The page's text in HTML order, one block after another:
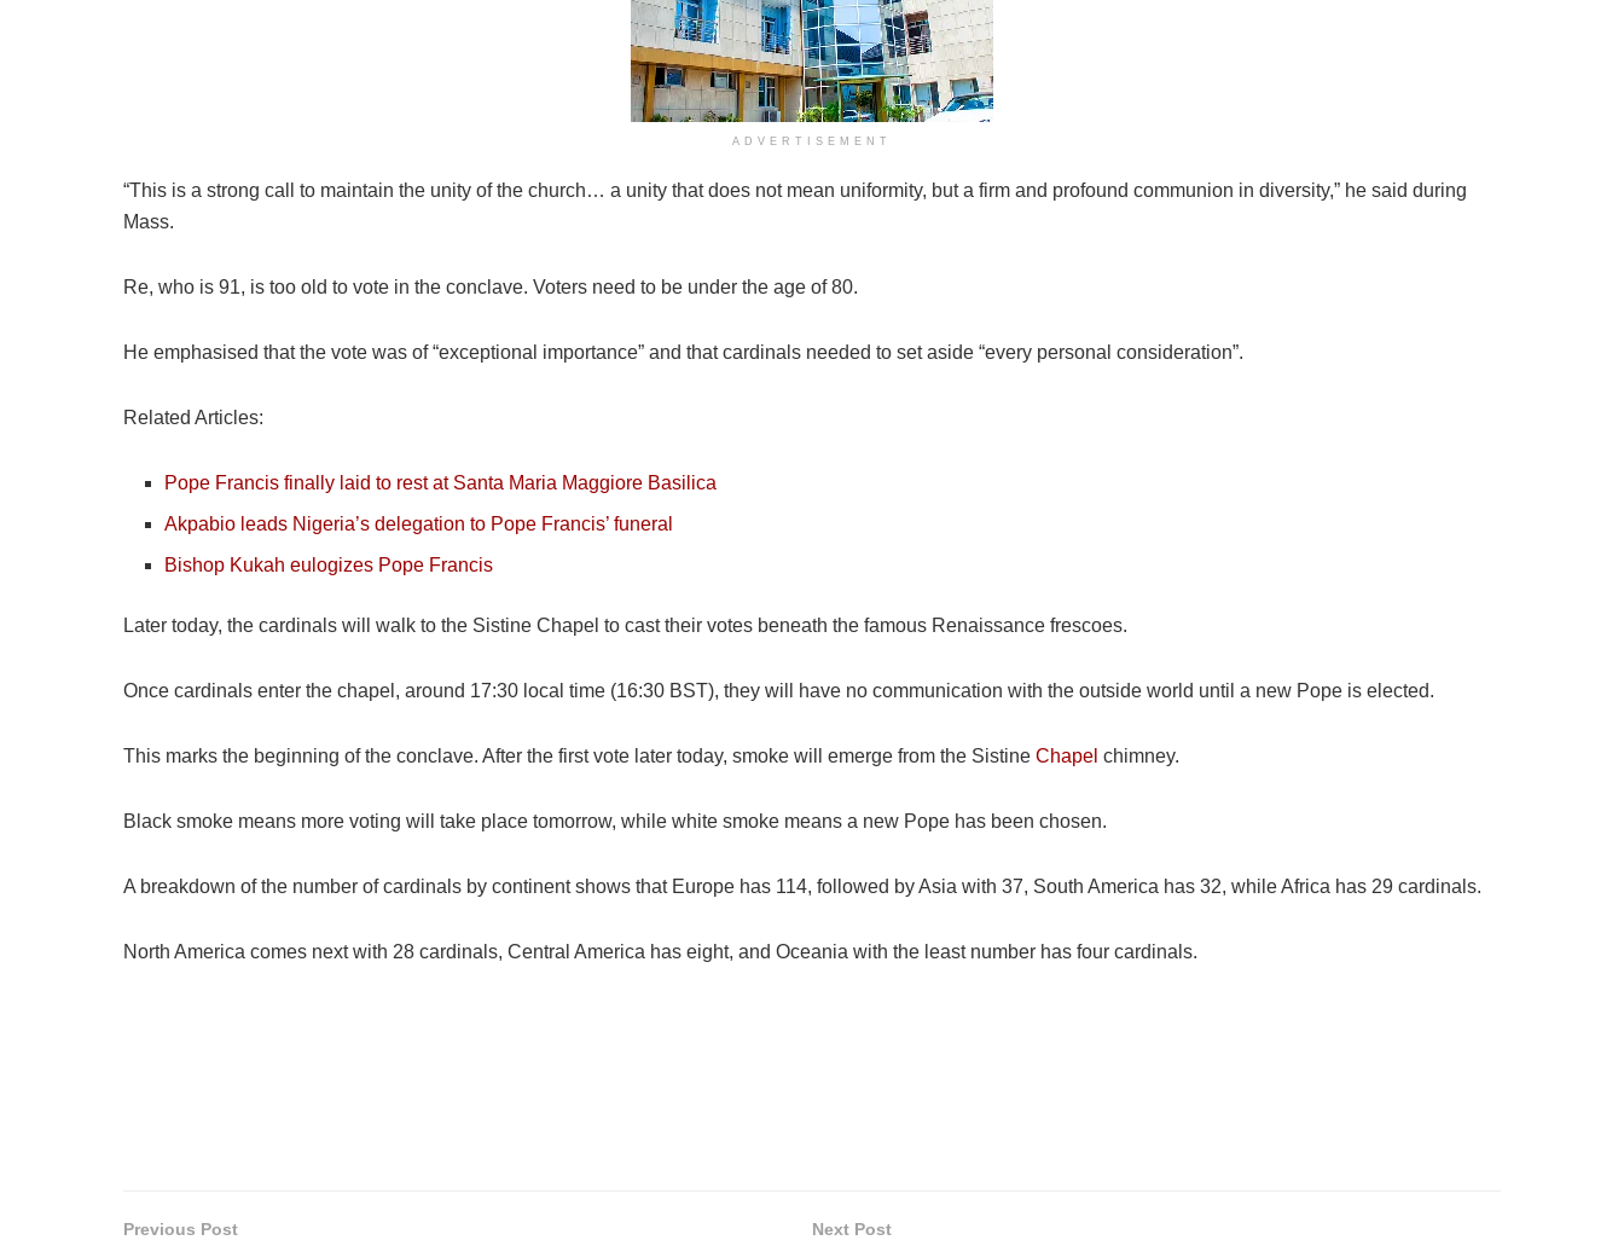
ADVERTISEMENT
“This is a strong call to maintain the unity of the church… a unity that does not mean uniformity, but a firm and profound communion in diversity,” he said during
Mass.
Re, who is 91, is too old to vote in the conclave. Voters need to be under the age of 80.
He emphasised that the vote was of “exceptional importance” and that cardinals needed to set aside “every personal consideration”.
Related Articles:
Pope Francis finally laid to rest at Santa Maria Maggiore Basilica
Akpabio leads Nigeria’s delegation to Pope Francis’ funeral
Bishop Kukah eulogizes Pope Francis
Later today, the cardinals will walk to the Sistine Chapel to cast their votes beneath the famous Renaissance frescoes.
Once cardinals enter the chapel, around 17:30 local time (16:30 BST), they will have no communication with the outside world until a new Pope is elected.
This marks the beginning of the conclave. After the first vote later today, smoke will emerge from the Sistine Chapel chimney.
Black smoke means more voting will take place tomorrow, while white smoke means a new Pope has been chosen.
A breakdown of the number of cardinals by continent shows that Europe has 114, followed by Asia with 37, South America has 32, while Africa has 29 cardinals.
North America comes next with 28 cardinals, Central America has eight, and Oceania with the least number has four cardinals.
Previous Post Next Post